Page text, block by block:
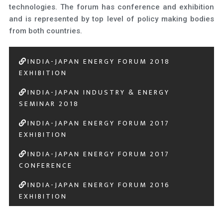
technologies. The forum has conference and exhibition
and is represented by top level of policy making bodies
from both countries.
INDIA-JAPAN ENERGY FORUM 2018
EXHIBITION
INDIA-JAPAN INDUSTRY & ENERGY
SEMINAR 2018
INDIA-JAPAN ENERGY FORUM 2017
EXHIBITION
INDIA-JAPAN ENERGY FORUM 2017
CONFERENCE
INDIA-JAPAN ENERGY FORUM 2016
EXHIBITION